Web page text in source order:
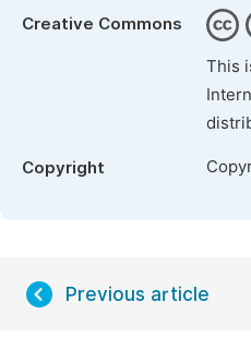
Creative Commons
This
Copyright
Previous article